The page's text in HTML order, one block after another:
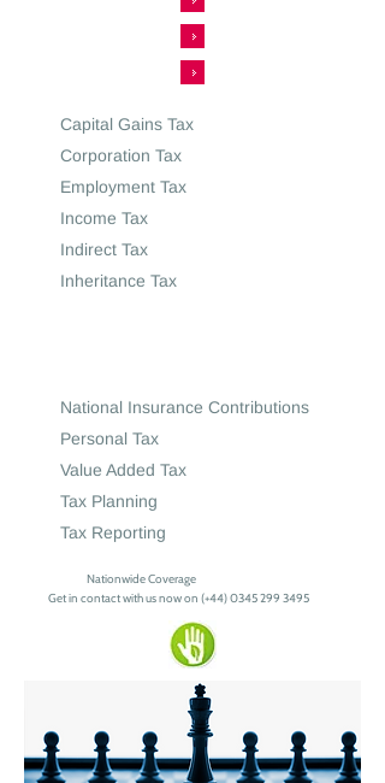
Capital Gains Tax
Corporation Tax
Employment Tax
Income Tax
Indirect Tax
Inheritance Tax
National Insurance Contributions
Personal Tax
Value Added Tax
Tax Planning
Tax Reporting
Nationwide Coverage
Get in contact with us now on (+44)0345 299 3495